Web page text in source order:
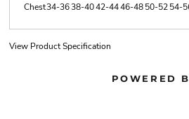
Chest34-3638-4042-4446-4850-5254-
View Product Specification
POWERED